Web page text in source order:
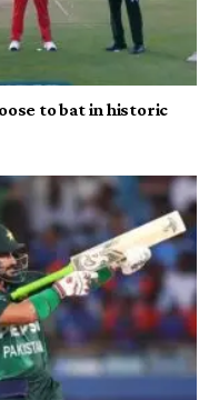
to bat in historic